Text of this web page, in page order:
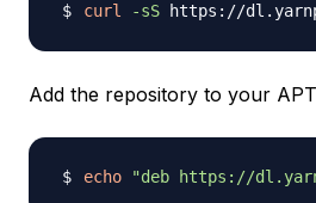
curl -sS https://
Add the repository to your
echo "deb https://